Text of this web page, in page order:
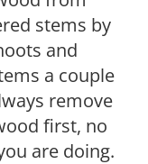
stems by
and
a couple
remove
first, no
are doing.